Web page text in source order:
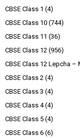
CBSE Class 1 (4)
CBSE Class 10 (744)
CBSE Class 11 (36)
CBSE Class 12 (956)
CBSE Class 12 Lepcha –
CBSE Class 2 (4)
CBSE Class 3 (4)
CBSE Class 4 (4)
CBSE Class 5 (4)
CBSE Class 6 (6)